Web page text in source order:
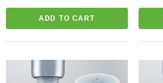
ADD TO CART